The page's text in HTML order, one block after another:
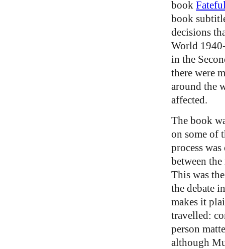
book
book
decisions
World
in the
there were
around the
affected.
The book
on some of
process
between
This was
the debate
makes it
travelled:
person
although